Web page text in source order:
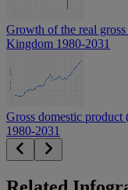
Growth of the real
Kingdom 1980-2031
Gross domestic
1980-2031